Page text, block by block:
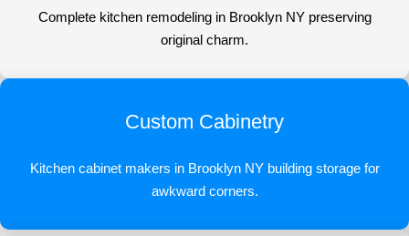
Complete kitchen remodeling in Brooklyn NY preserving
original charm.
Custom Cabinetry
Kitchen cabinet makers in Brooklyn NY building storage for
awkward corners.